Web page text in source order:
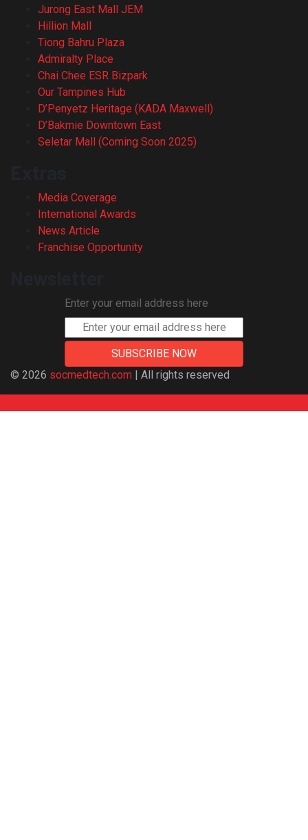
Jurong East Mall JEM
Hillion Mall
Tiong Bahru Plaza
Admiralty Place
Chai Chee ESR Bizpark
Our Tampines Hub
D’Penyetz Heritage (KADA Maxwell)
D’Bakmie Downtown East
Seletar Mall (Coming Soon 2025)
Media Coverage
International Awards
News Article
Franchise Opportunity
Enter your email address here
© 2026 socmedtech.com | All rights reserved